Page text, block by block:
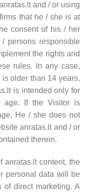
and / or using
that he / she is at
consent of his / her
persons responsible
the rights and
rules. In any case,
older than 14 years,
is intended only for
age. If the Visitor is
He / she does not
anratas.lt and / or
therein.
anratas.lt content, the
personal data will be
of direct marketing. A